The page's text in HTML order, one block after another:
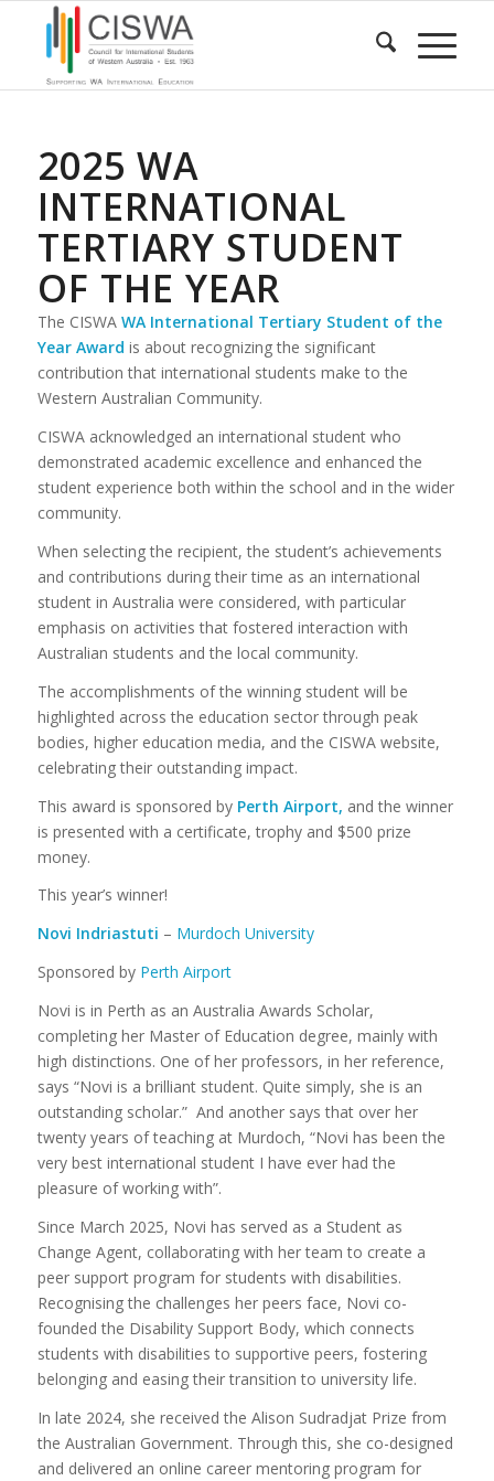
2025 WA
INTERNATIONAL
TERTIARY STUDENT
OF THE YEAR
The CISWA WA International Tertiary Student of the
Year Award is about recognizing the significant
contribution that international students make to the
Western Australian Community.
CISWA acknowledged an international student who
demonstrated academic excellence and enhanced the
student experience both within the school and in the wider
community.
When selecting the recipient, the student’s achievements
and contributions during their time as an international
student in Australia were considered, with particular
emphasis on activities that fostered interaction with
Australian students and the local community.
The accomplishments of the winning student will be
highlighted across the education sector through peak
bodies, higher education media, and the CISWA website,
celebrating their outstanding impact.
This award is sponsored by Perth Airport, and the winner
is presented with a certificate, trophy and $500 prize
money.
This year’s winner!
Novi Indriastuti – Murdoch University
Sponsored by Perth Airport
Novi is in Perth as an Australia Awards Scholar,
completing her Master of Education degree, mainly with
high distinctions. One of her professors, in her reference,
says “Novi is a brilliant student. Quite simply, she is an
outstanding scholar.” And another says that over her
twenty years of teaching at Murdoch, “Novi has been the
very best international student I have ever had the
pleasure of working with”.
Since March 2025, Novi has served as a Student as
Change Agent, collaborating with her team to create a
peer support program for students with disabilities.
Recognising the challenges her peers face, Novi co-
founded the Disability Support Body, which connects
students with disabilities to supportive peers, fostering
belonging and easing their transition to university life.
In late 2024, she received the Alison Sudradjat Prize from
the Australian Government. Through this, she co-designed
and delivered an online career mentoring program for